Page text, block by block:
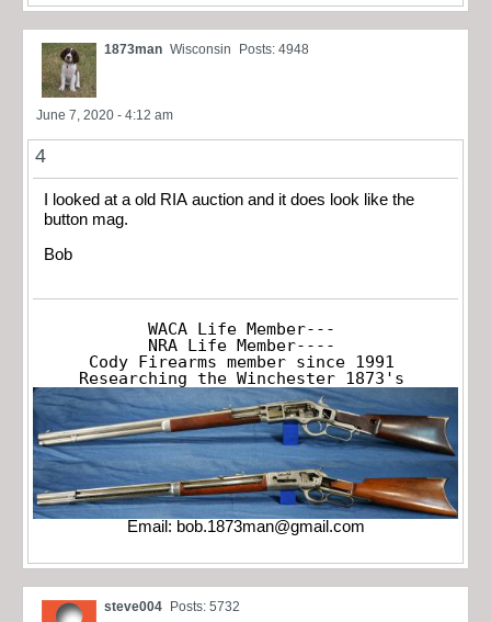
1873man Wisconsin Posts: 4948
June 7, 2020 - 4:12 am
4
I looked at a old RIA auction and it does look like the
button mag.
Bob
WACA Life Member---
NRA Life Member----
Cody Firearms member since 1991
Researching the Winchester 1873's
Email: bob.1873man@gmail.com
steve004 Posts: 5732